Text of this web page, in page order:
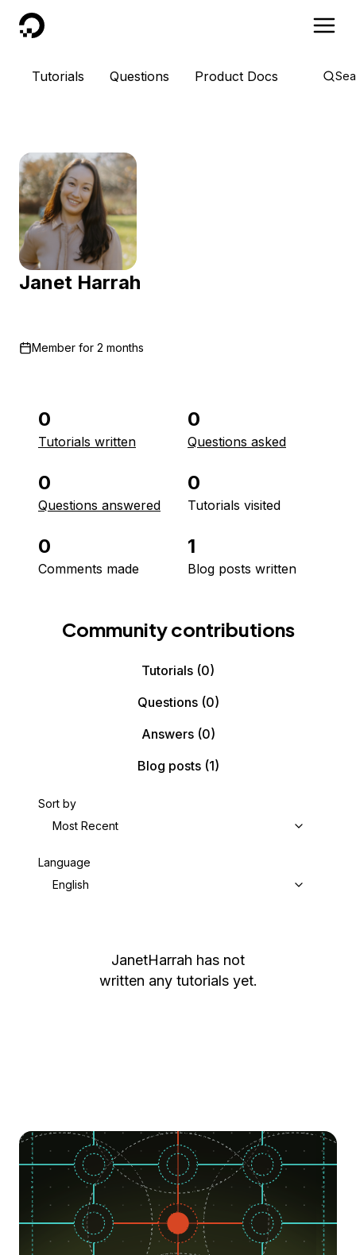
DigitalOcean
Tutorials Questions Product Docs
Janet Harrah
Member for 2 months
0
Tutorials written
0
Questions asked
0
Questions answered
0
Tutorials visited
0
Comments made
1
Blog posts written
Community contributions
Tutorials (0)
Questions(0)
Answers(0)
Blog posts(1)
Sort by
Most Recent
Language
English
JanetHarrah has not
written any tutorials yet.